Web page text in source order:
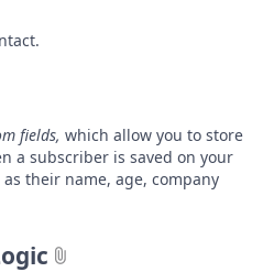
fields, which allowyou to store
a subscriber is saved on your
their name, age, company